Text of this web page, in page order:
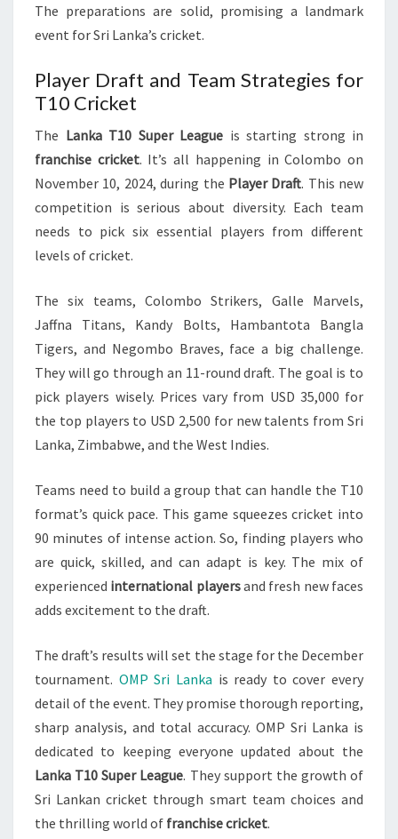
The preparations are solid, promising a landmark
event for Sri Lanka’s cricket.
Player Draft and Team Strategies for
T10 Cricket
The Lanka T10 Super League is starting strong in
franchise cricket. It’s all happening in Colombo on
November 10, 2024, during the Player Draft. This new
competition is serious about diversity. Each team
needs to pick six essential players from different
levels of cricket.
The six teams, Colombo Strikers, Galle Marvels,
Jaffna Titans, Kandy Bolts, Hambantota Bangla
Tigers, and Negombo Braves, face a big challenge.
They will go through an 11-round draft. The goal is to
pick players wisely. Prices vary from USD 35,000 for
the top players to USD 2,500 for new talents from Sri
Lanka, Zimbabwe, and the West Indies.
Teams need to build a group that can handle the T10
format’s quick pace. This game squeezes cricket into
90 minutes of intense action. So, finding players who
are quick, skilled, and can adapt is key. The mix of
experienced international playersand fresh new faces
adds excitement to the draft.
The draft’s results will set the stage for the December
tournament. OMP Sri Lanka is ready to cover every
detail of the event. They promise thorough reporting,
sharp analysis, and total accuracy. OMP Sri Lanka is
dedicated to keeping everyone updated about the
Lanka T10 Super League. They support the growth of
Sri Lankan cricket through smart team choices and
the thrilling world of franchise cricket.